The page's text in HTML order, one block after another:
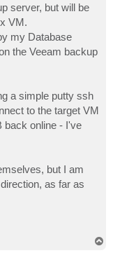
server, but will be
VM.
my Database
the Veeam backup
a simple putty ssh
to the target VM
back online - I've
but I am
as far as